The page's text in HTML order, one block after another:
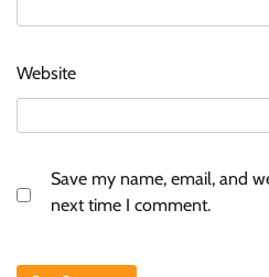
Website
Save my name, email, and
next time I comment.